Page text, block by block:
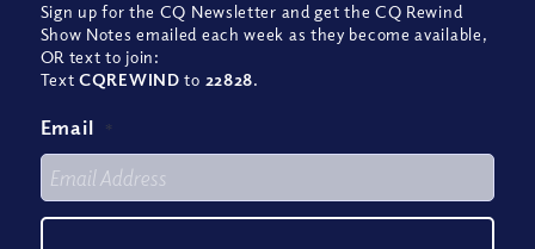
Sign up for the CQ Newsletter and get the CQ Rewind
Show Notes emailed each week as they become available,
OR text to join:
TextCQREWIND to 22828.
Email *